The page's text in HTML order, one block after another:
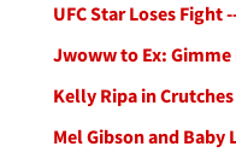
UFC Star Loses Fight
Jwoww to Ex: Gimme
Kelly Ripa in
Mel Gibson and Baby